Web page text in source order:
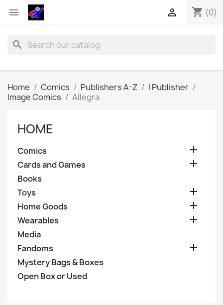
 shopping_cart (0)

search
Home Comics Publishers A-Z
I Publisher
Image Comics
Allegra
HOME
Comics 
Cards and Games 
Books
Toys

Home Goods 
Wearables 
Media
Fandoms

Mystery Bags & Boxes
Open Box or Used